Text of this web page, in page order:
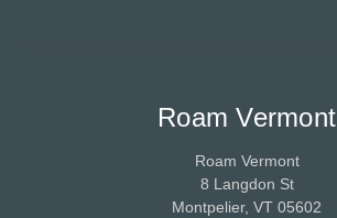
Roam Vermont
Roam Vermont
8 Langdon St
Montpelier, VT 05602